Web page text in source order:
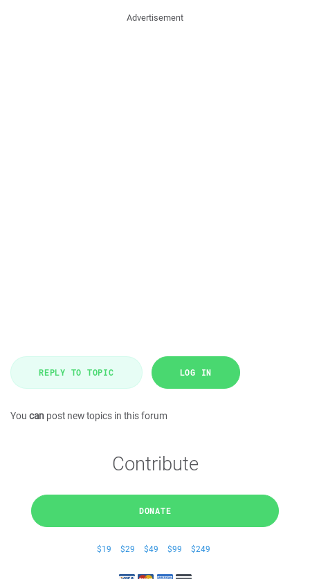
Advertisement
REPLY TO TOPIC LOG IN
You can post new topics in this forum
Contribute
DONATE
$19 $29 $49 $99 $249